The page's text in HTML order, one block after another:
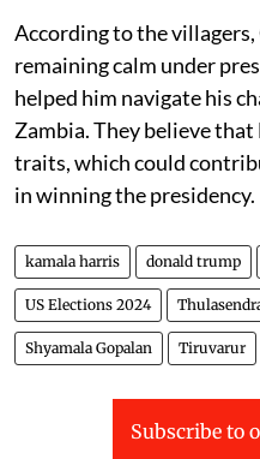
According to the
remaining calm under
helped him navigate his
Zambia. They believe
traits, which could
in winning the presidency.
kamala harris donald trump
US Elections 2024
Shyamala Gopalan Tiruvarur
Subscribe to